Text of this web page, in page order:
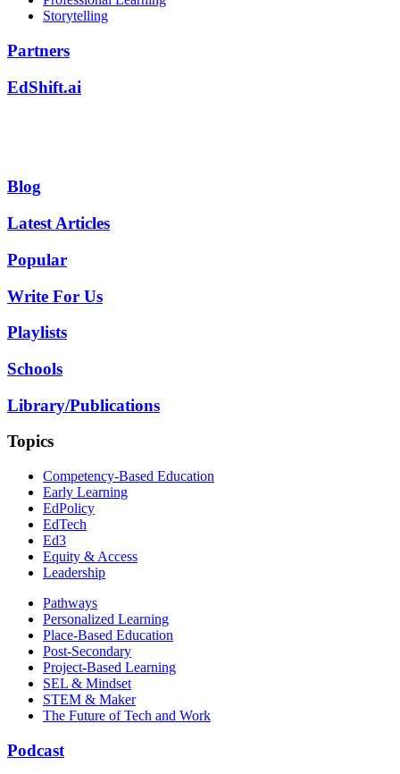
Storytelling
Partners
EdShift.ai
Blog
Latest Articles
Popular
Write For Us
Playlists
Schools
Library/Publications
Topics
Competency-Based Education
Early Learning
EdPolicy
EdTech
Ed3
Equity & Access
Leadership
Pathways
Personalized Learning
Place-Based Education
Post-Secondary
Project-Based Learning
SEL & Mindset
STEM & Maker
The Future of Tech and Work
Podcast